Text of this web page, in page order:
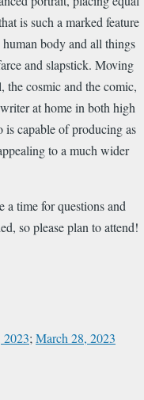
is such a marked feature
body and all things
and slapstick. Moving
the cosmic and the comic,
at home in both high
capable of producing as
to a much wider
a time for questions and
so please plan to attend!
; March 28, 2023